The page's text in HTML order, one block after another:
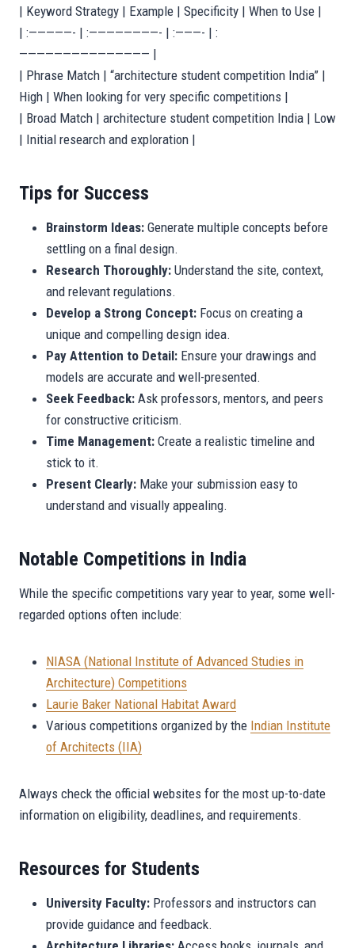
| Keyword Strategy | Example | Specificity | When to Use |
| :—————- | :————————- | :———- | :
——————————————— |
| Phrase Match | “architecture student competition India” |
High | When looking for very specific competitions |
| Broad Match | architecture student competition India | Low
| Initial research and exploration |
Tips for Success
Brainstorm Ideas: Generate multiple concepts before
settling on a final design.
Research Thoroughly: Understand the site, context,
and relevant regulations.
Develop a Strong Concept: Focus on creating a
unique and compelling design idea.
Pay Attention to Detail: Ensure your drawings and
models are accurate and well-presented.
Seek Feedback: Ask professors, mentors, and peers
for constructive criticism.
Time Management: Create a realistic timeline and
stick to it.
Present Clearly: Make your submission easy to
understand and visually appealing.
Notable Competitions in India
While the specific competitions vary year to year, some well-
regarded options often include:
NIASA (National Institute of Advanced Studies in
Architecture) Competitions
Laurie Baker National Habitat Award
Various competitions organized by the Indian Institute
of Architects (IIA)
Always check the official websites for the most up-to-date
information on eligibility, deadlines, and requirements.
Resources for Students
University Faculty: Professors and instructors can
provide guidance and feedback.